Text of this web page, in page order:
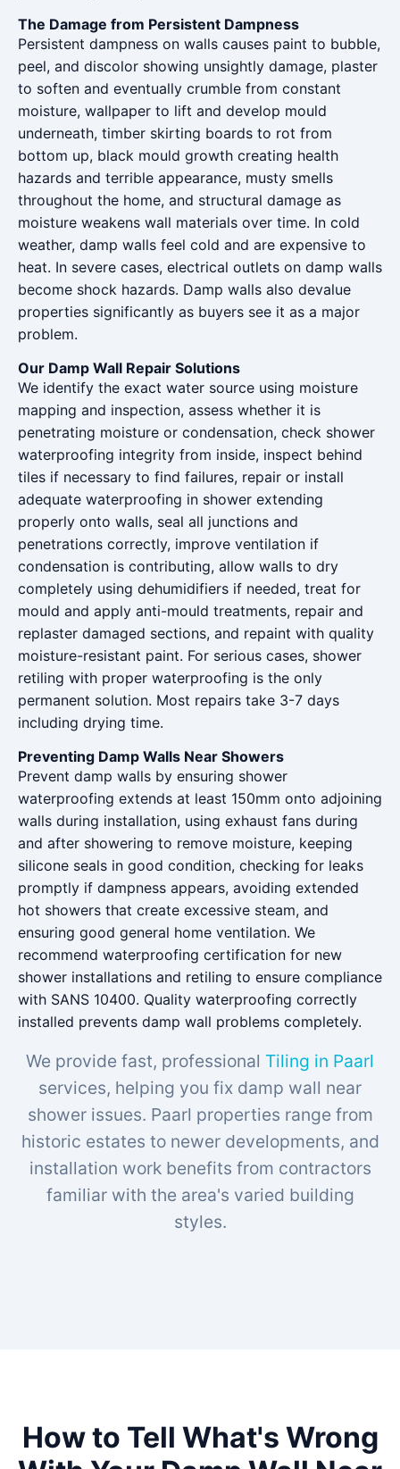
The Damage from Persistent Dampness
Persistent dampness on walls causes paint to bubble,
peel, and discolor showing unsightly damage, plaster
to soften and eventually crumble from constant
moisture, wallpaper to lift and develop mould
underneath, timber skirting boards to rot from
bottom up, black mould growth creating health
hazards and terrible appearance, musty smells
throughout the home, and structural damage as
moisture weakens wall materials over time. In cold
weather, damp walls feel cold and are expensive to
heat. In severe cases, electrical outlets on damp walls
become shock hazards. Damp walls also devalue
properties significantly as buyers see it as a major
problem.
Our Damp Wall Repair Solutions
We identify the exact water source using moisture
mapping and inspection, assess whether it is
penetrating moisture or condensation, check shower
waterproofing integrity from inside, inspect behind
tiles if necessary to find failures, repair or install
adequate waterproofing in shower extending
properly onto walls, seal all junctions and
penetrations correctly, improve ventilation if
condensation is contributing, allow walls to dry
completely using dehumidifiers if needed, treat for
mould and apply anti-mould treatments, repair and
replaster damaged sections, and repaint with quality
moisture-resistant paint. For serious cases, shower
retiling with proper waterproofing is the only
permanent solution. Most repairs take 3-7 days
including drying time.
Preventing Damp Walls Near Showers
Prevent damp walls by ensuring shower
waterproofing extends at least 150mm onto adjoining
walls during installation, using exhaust fans during
and after showering to remove moisture, keeping
silicone seals in good condition, checking for leaks
promptly if dampness appears, avoiding extended
hot showers that create excessive steam, and
ensuring good general home ventilation. We
recommend waterproofing certification for new
shower installations and retiling to ensure compliance
with SANS 10400. Quality waterproofing correctly
installed prevents damp wall problems completely.
We provide fast, professional Tiling in Paarl
services, helping you fix damp wall near
shower issues. Paarl properties range from
historic estates to newer developments, and
installation work benefits from contractors
familiar with the area's varied building
styles.
How to Tell What's Wrong